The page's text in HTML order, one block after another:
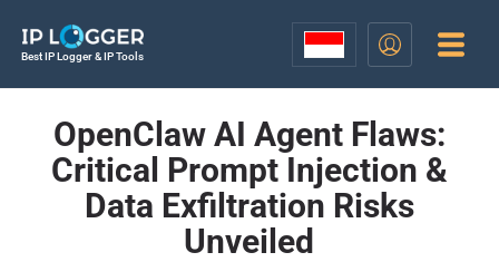
Best IP Logger & IP Tools
OpenClaw AI Agent Flaws:
Critical Prompt Injection &
Data Exfiltration Risks
Unveiled